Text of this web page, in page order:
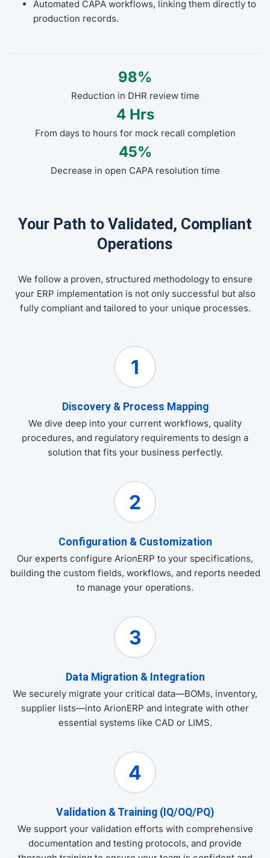
Automated CAPA workflows, linking them directly to
production records.
98%
Reduction in DHR review time
4 Hrs
From days to hours for mock recall completion
45%
Decrease in open CAPA resolution time
Your Path to Validated, Compliant
Operations
We follow a proven, structured methodology to ensure
your ERP implementation is not only successful but also
fully compliant and tailored to your unique processes.
1
Discovery & Process Mapping
We dive deep into your current workflows, quality
procedures, and regulatory requirements to design a
solution that fits your business perfectly.
2
Configuration & Customization
Our experts configure ArionERP to your specifications,
building the custom fields, workflows, and reports needed
to manage your operations.
3
Data Migration & Integration
We securely migrate your critical data—BOMs, inventory,
supplier lists—into ArionERP and integrate with other
essential systems like CAD or LIMS.
4
Validation & Training (IQ/OQ/PQ)
We support your validation efforts with comprehensive
documentation and testing protocols, and provide